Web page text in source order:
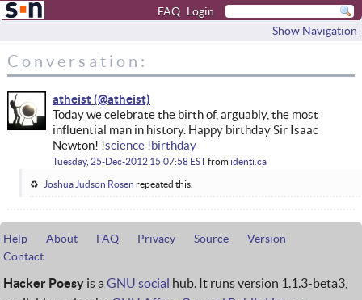
FAQ Login
Show Navigation
Conversation:
atheist
Today we celebrate the birth of, arguably, the most
influential man in history. Happy birthday Sir Isaac
Newton! !science!birthday
Tuesday, 25-Dec-2012 15:07:58 ESTfrom identi.ca
Joshua Judson Rosen repeated this.
Help About FAQ Privacy Source
Version
Contact
Hacker Poesy is a GNU social hub. It runs version 1.1.3-beta3,